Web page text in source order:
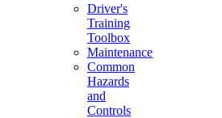
Driver's
Training
Toolbox
Maintenance
Common
Hazards
and
Controls